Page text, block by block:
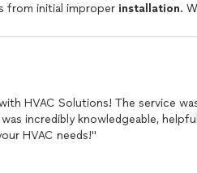
from initial improper installation.
HVAC Solutions! The service
incredibly knowledgeable,
HVAC needs!"